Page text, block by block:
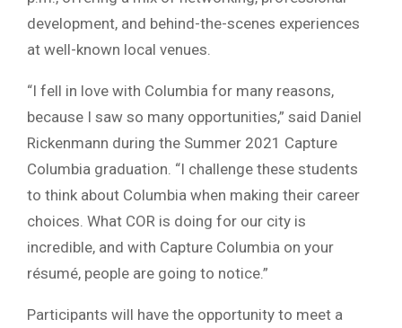
development, and behind-the-scenes experiences
at well-known local venues.
“I fell in love with Columbia for many reasons,
because I saw so many opportunities,” said Daniel
Rickenmann during the Summer 2021 Capture
Columbia graduation. “I challenge these students
to think about Columbia when making their career
choices. What COR is doing for our city is
incredible, and with Capture Columbia on your
résumé, people are going to notice.”
Participants will have the opportunity to meet a